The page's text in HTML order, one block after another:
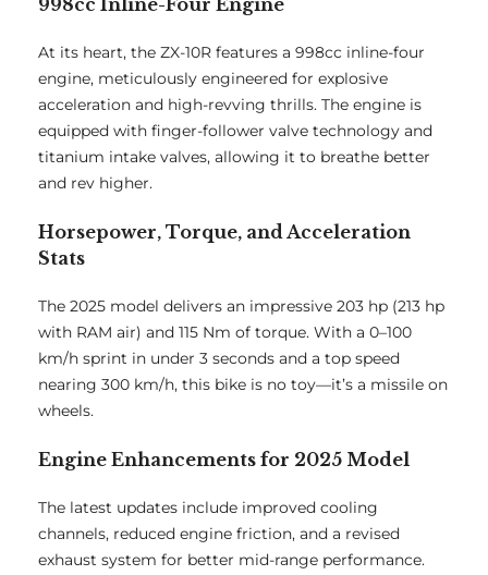
998cc Inline-Four Engine
At its heart, the ZX-10R features a 998cc inline-four
engine, meticulously engineered for explosive
acceleration and high-revving thrills. The engine is
equipped with finger-follower valve technology and
titanium intake valves, allowing it to breathe better
and rev higher.
Horsepower, Torque, and Acceleration
Stats
The 2025 model delivers an impressive 203 hp (213 hp
with RAM air) and 115 Nm of torque. With a 0–100
km/h sprint in under 3 seconds and a top speed
nearing 300 km/h, this bike is no toy—it’s a missile on
wheels.
Engine Enhancements for 2025 Model
The latest updates include improved cooling
channels, reduced engine friction, and a revised
exhaust system for better mid-range performance.